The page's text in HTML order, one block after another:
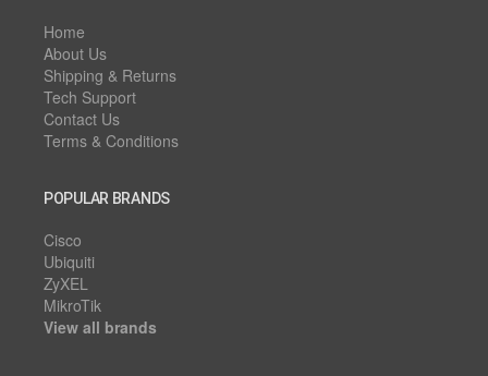
Home
About Us
Shipping & Returns
Tech Support
Contact Us
Terms & Conditions
POPULAR BRANDS
Cisco
Ubiquiti
ZyXEL
MikroTik
View all brands